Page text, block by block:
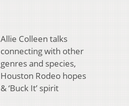
Allie Colleen talks
connecting with other
genres and species,
Houston Rodeo hopes
& ‘Buck It’ spirit